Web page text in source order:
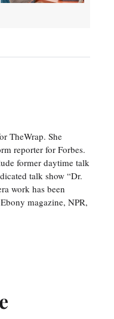
TheWrap. She
reporter for Forbes.
former daytime talk
talk show “Dr.
work has been
magazine, NPR,